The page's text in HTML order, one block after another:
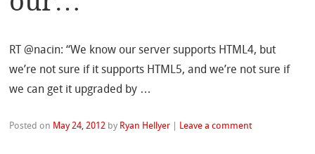
RT @nacin: “We know our server supports HTML4, but
we’re not sure if it supports HTML5, and we’re not sure if
we can get it upgraded by …
Posted on May 24, 2012 by Ryan Hellyer | Leave a comment